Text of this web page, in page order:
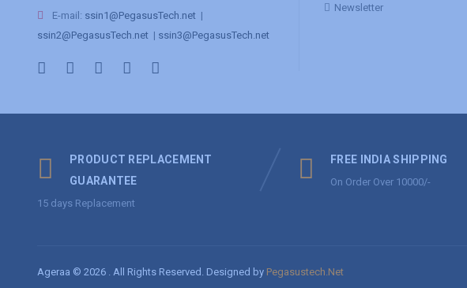
E-mail: ssin1@PegasusTech.net |
ssin2@PegasusTech.net | ssin3@PegasusTech.net
Newsletter
PRODUCT REPLACEMENT
GUARANTEE
15 days Replacement
FREE INDIA SHIPPING
On Order Over 10000/-
Ageraa © 2026 . All Rights Reserved. Designed by Pegasustech.Net